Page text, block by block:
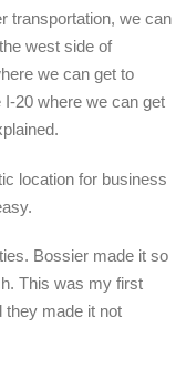
transportation, we can
west side of
we can get to
I-20 where we can get
location for business
Bossier made it so
This was my first
they made it not